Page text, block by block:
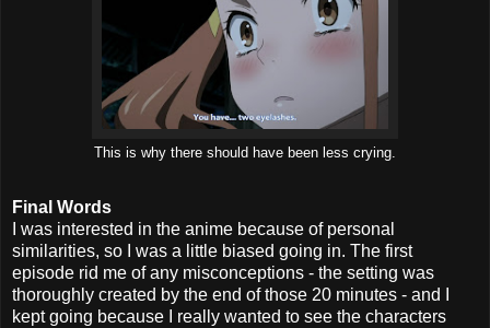
This is why there should have been less crying.
Final Words
I was interested in the anime because of personal
similarities, so I was a little biased going in. The first
episode rid me of any misconceptions - the setting was
thoroughly created by the end of those 20 minutes - and I
kept going because I really wanted to see the characters